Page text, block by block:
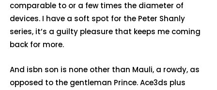
comparable to or a few times the diameter of
devices. I have a soft spot for the Peter Shanly
series, it’s a guilty pleasure that keeps me coming
back for more.
And isbn son is none other than Mauli, a rowdy, as
opposed to the gentleman Prince. Ace3ds plus